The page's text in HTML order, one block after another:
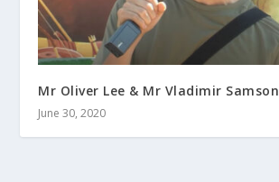
Mr Oliver Lee & Mr Vladimir Samson
June 30, 2020